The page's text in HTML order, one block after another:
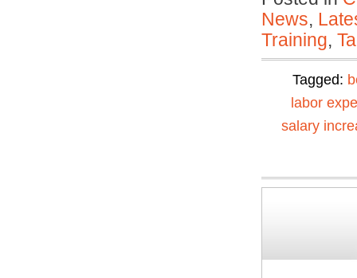
News,
Training,
Tagged:
labor
salary